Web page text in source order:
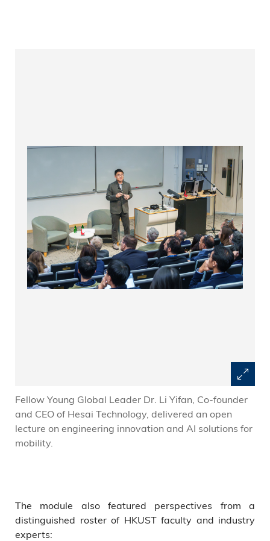
Fellow Young Global Leader Dr. Li Yifan, Co-founder
and CEO of Hesai Technology, delivered an open
lecture on engineering innovation and AI solutions for
mobility.
The module also featured perspectives from a
distinguished roster of HKUST faculty and industry
experts: